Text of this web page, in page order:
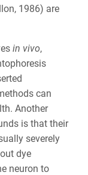
1986) are
in vivo,
can
Another
is that their
severely
dye
neuron to